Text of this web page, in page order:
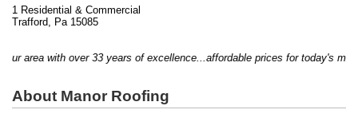
1 Residential & Commercial
Trafford, Pa 15085
area with over 33 years of excellence...affordable prices for today's
About Manor Roofing